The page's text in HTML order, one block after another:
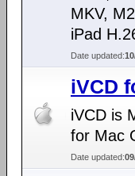
MKV,
iPad
Date updated:
iVCD
iVCD is
for Mac
Date updated: